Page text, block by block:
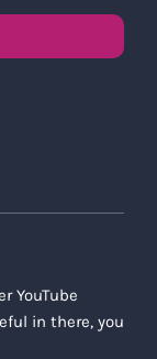
YouTube
in there, you